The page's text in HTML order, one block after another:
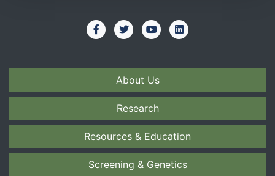
About Us
Research
Resources & Education
Screening & Genetics